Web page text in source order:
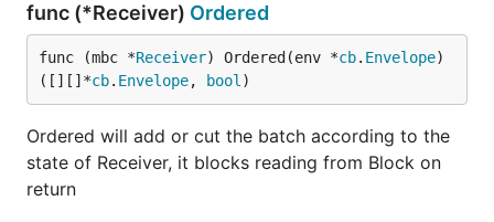
func (*Receiver) Ordered
func (mbc *Receiver) Ordered(env *cb. Envelope)
([][]*cb. Envelope, bool )
Ordered will add or cut the batch according to the
state of Receiver, it blocks reading from Block on
return